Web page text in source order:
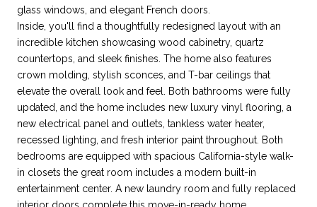
glass windows, and elegant French doors.
Inside, you'll find a thoughtfully redesigned layout with an
incredible kitchen showcasing wood cabinetry, quartz
countertops, and sleek finishes. The home also features
crown molding, stylish sconces, and T-bar ceilings that
elevate the overall look and feel. Both bathrooms were fully
updated, and the home includes new luxury vinyl flooring, a
new electrical panel and outlets, tankless water heater,
recessed lighting, and fresh interior paint throughout. Both
bedrooms are equipped with spacious California-style walk-
in closets the great room includes a modern built-in
entertainment center. A new laundry room and fully replaced
interior doors complete this move-in-ready home.